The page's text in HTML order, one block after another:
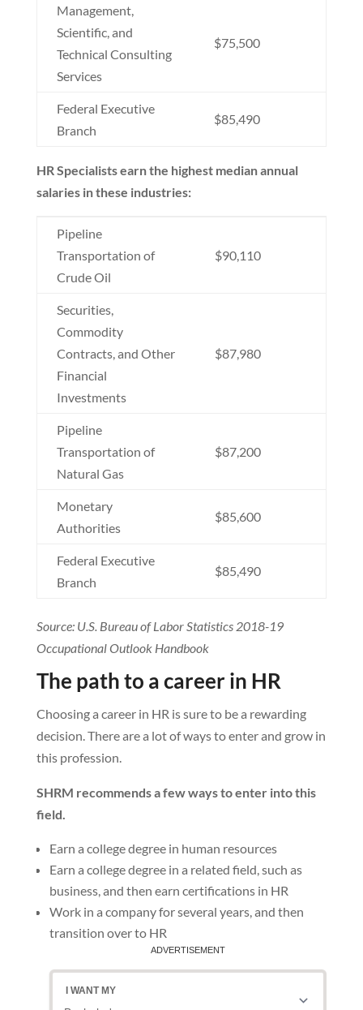
Management,
Scientific, and
Technical Consulting
Services
$75,500
Federal Executive
Branch
$85,490
HR Specialists earn the highest median annual
salaries in these industries:
Pipeline
Transportation of
Crude Oil
$90,110
Securities,
Commodity
Contracts, and Other
Financial
Investments
$87,980
Pipeline
Transportation of
Natural Gas
$87,200
Monetary
Authorities
$85,600
Federal Executive
Branch
$85,490
Source: U.S. Bureau of Labor Statistics 2018-19
Occupational Outlook Handbook
The path to a career in HR
Choosing a career in HR is sure to be a rewarding
decision. There are a lot of ways to enter and grow in
this profession.
SHRM recommends a few ways to enter into this
field.
Earn a college degree in human resources
Earn a college degree in a related field, such as
business, and then earn certifications in HR
Work in a company for several years, and then
transition over to HR